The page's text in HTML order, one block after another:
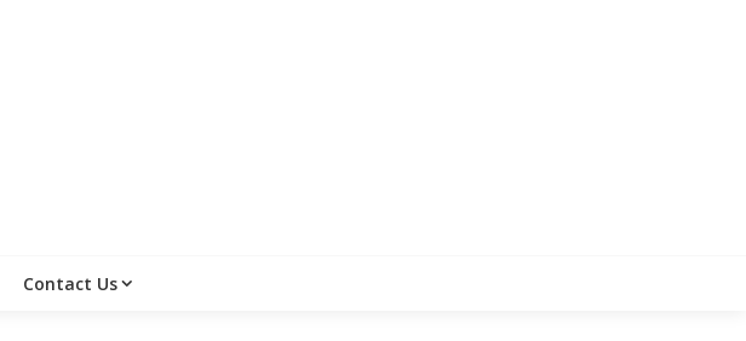
Contact Us